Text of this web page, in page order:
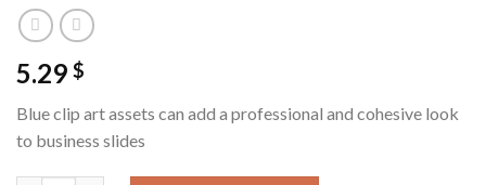
5.29 $
Blue clip art assets can add a professional and cohesive look
to business slides